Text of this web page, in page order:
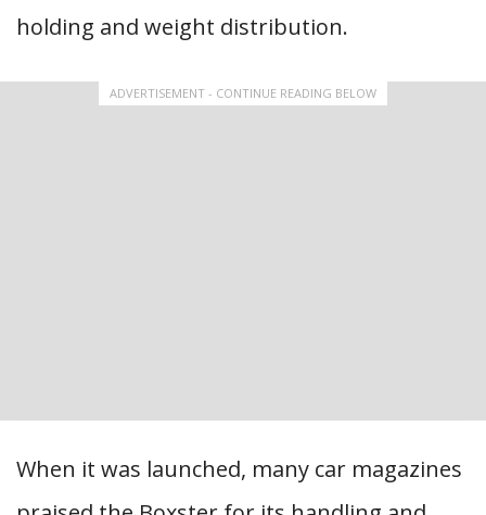
holding and weight distribution.
ADVERTISEMENT - CONTINUE READING BELOW
When it was launched, many car magazines